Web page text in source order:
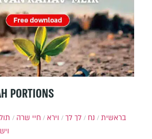
PORTIONS
בראשית נח לך לך וירא חיי שרה